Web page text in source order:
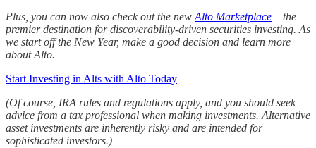
Plus, you can now also check out the newAlto Marketplace – the
premier destination for discoverability-driven securities investing. As
we start off the New Year, make a good decision and learn more
about Alto.
Start Investing in Alts with Alto Today
(Of course, IRA rules and regulations apply, and you should seek
advice from a tax professional when making investments. Alternative
asset investments are inherently risky and are intended for
sophisticated investors.)